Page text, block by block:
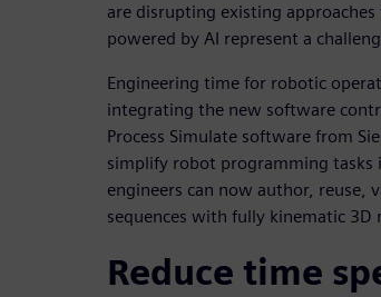
are disrupting existing
powered by AI represent a
Engineering time for robotic
integrating the new software
Process Simulate software from
simplify robot programming
engineers can now author, reuse,
sequences with fully kinematic 3D
Reduce time